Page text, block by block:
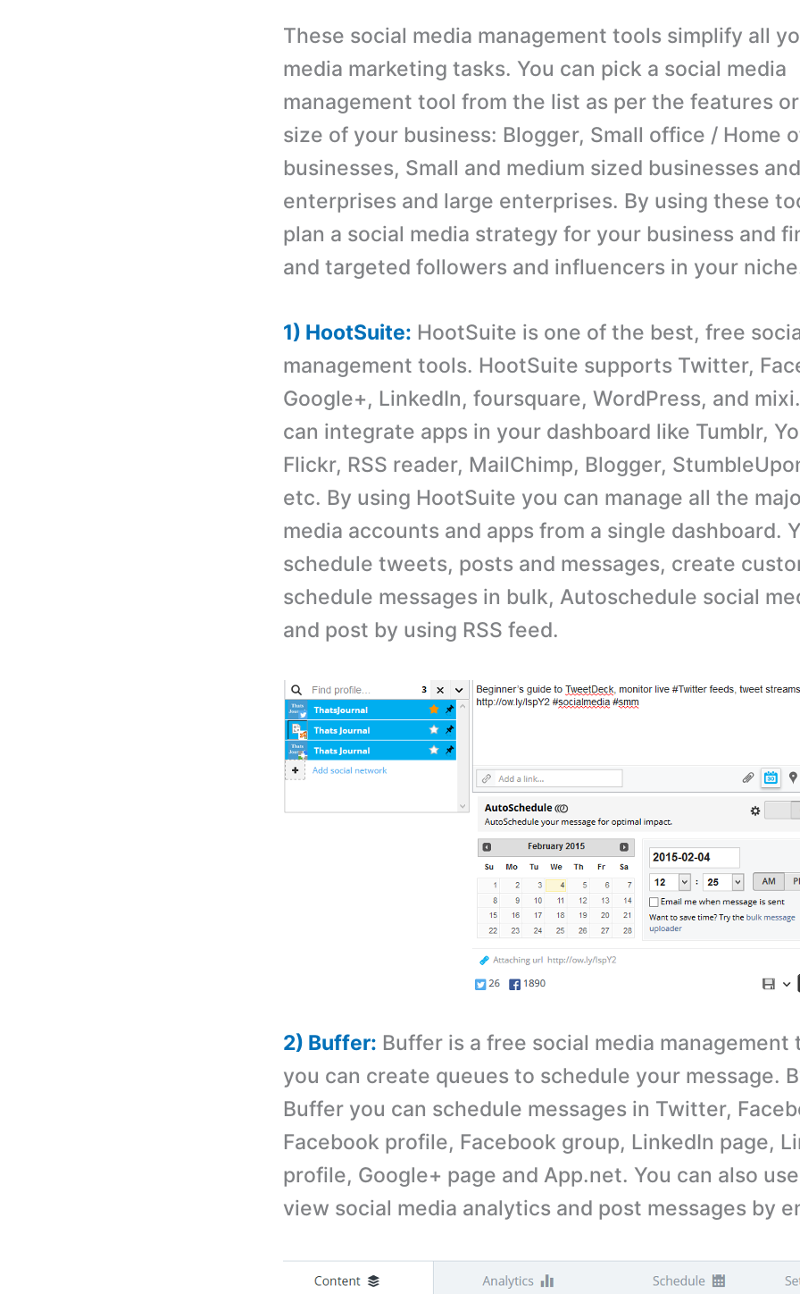
These social media management tools simplify all
media marketing tasks. You can pick a social media
management tool from the list as per the features
size of your business: Blogger, Small office / Home
businesses, Small and medium sized businesses and
enterprises and large enterprises. By using these
plan a social media strategy for your business and
and targeted followers and influencers in your
1) HootSuite: HootSuite is one of the best, free
management tools. HootSuite supports Twitter,
Google+, LinkedIn, foursquare, WordPress, and
can integrate apps in your dashboard like Tumblr,
Flickr, RSS reader, MailChimp, Blogger,
etc. By using HootSuite you can manage all the
media accounts and apps from a single dashboard.
schedule tweets, posts and messages, create
schedule messages in bulk, Autoschedule social
and post by using RSS feed.
2) Buffer: Buffer is a free social media management
you can create queues to schedule your message.
Buffer you can schedule messages in Twitter,
Facebook profile, Facebook group, LinkedIn page,
profile, Google+ page and App.net. You can also
view social media analytics and post messages by